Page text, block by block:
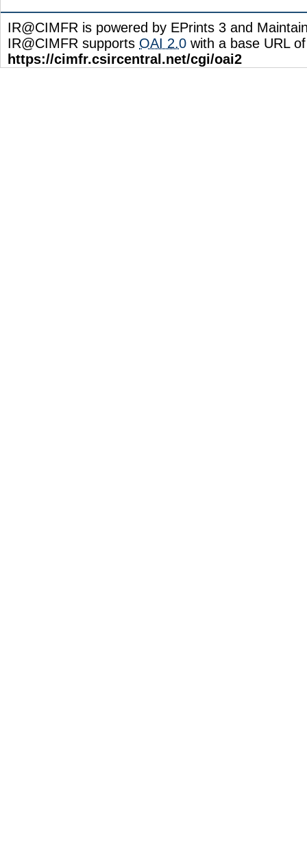
IR@CIMFR is powered by EPrints 3 and
IR@CIMFR supports OAI 2.0 with a base URL of
https://cimfr.csircentral.net/cgi/oai2